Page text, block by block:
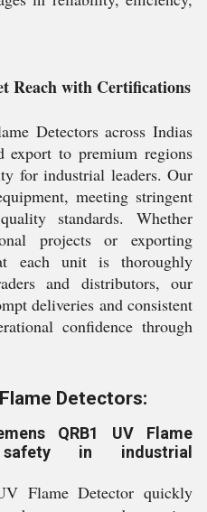
Reach with Certifications
Detectors across Indias
export to premium regions
for industrial leaders. Our
meeting stringent
standards. Whether
projects or exporting
each unit is thoroughly
and distributors, our
deliveries and consistent
confidence through
Detectors:
QRB1 UV Flame
in industrial
Flame Detector quickly